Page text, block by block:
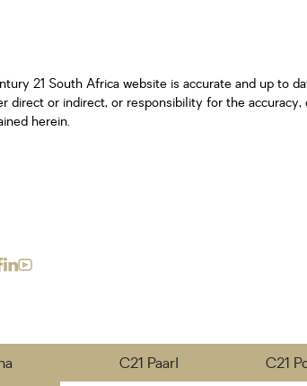
21 South Africa website is accurate and up to
or indirect, or responsibility for the
herein.
C21 Paarl C21